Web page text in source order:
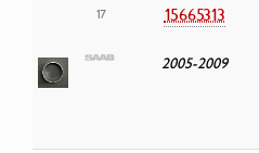
17 15665313
2005-2009